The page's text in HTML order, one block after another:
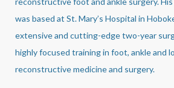
was based at St. Mary’s Hospital in
extensive and cutting-edge two-year
highly focused training in foot, ankle and
reconstructive medicine and surgery.